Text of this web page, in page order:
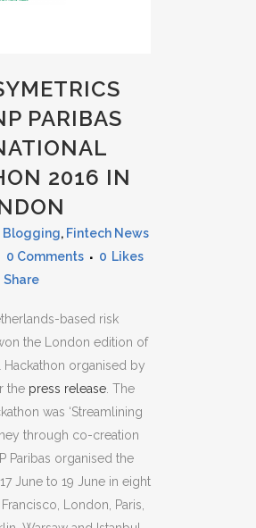
PARIBAS
2016 IN
Blogging, Fintech News
0 Comments 0 Likes
Share
based risk
the London edition of
organised by
the press release. The
was ‘Streamlining
through co-creation
Paribas organised the
June to 19 June in eight
London, Paris,